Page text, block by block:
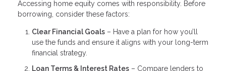
Accessing home equity comes with responsibility. Before
borrowing, consider these factors:
Clear Financial Goals – Have a plan for how you’ll
use the funds and ensure it aligns with your long-term
financial strategy.
Loan Terms & Interest Rates – Compare lenders to